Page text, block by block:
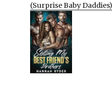
(Surprise Baby Daddies)